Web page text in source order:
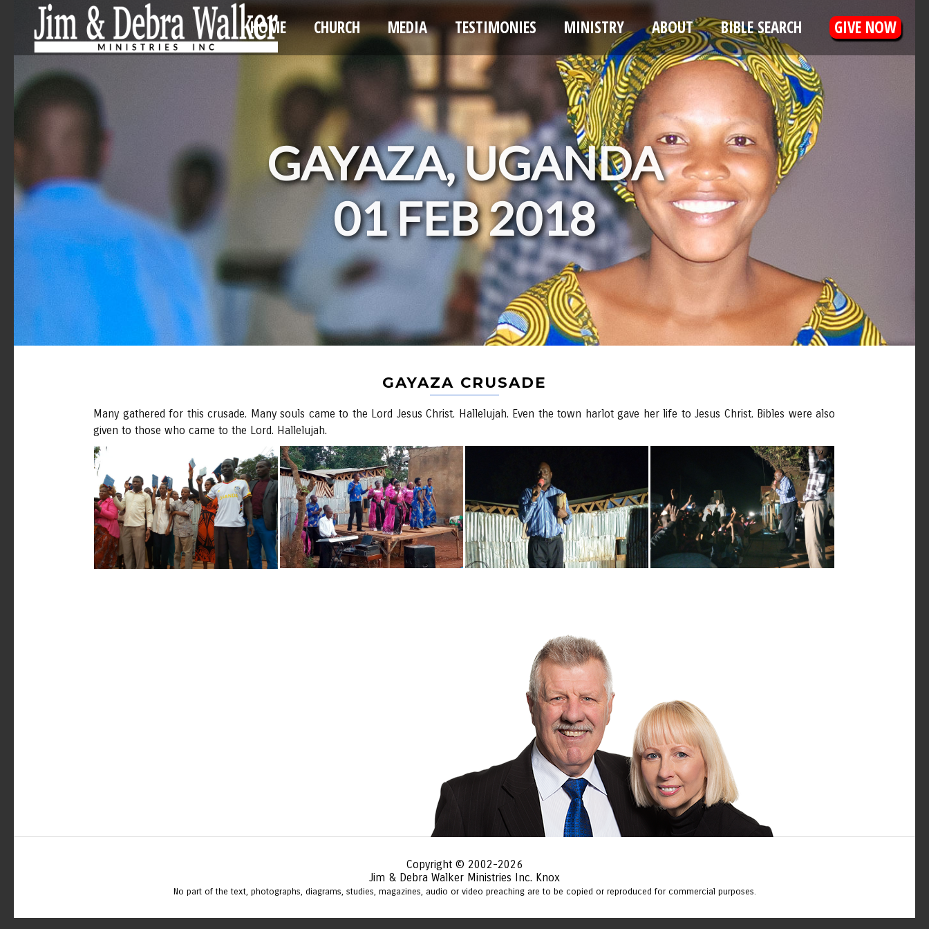
HOME CHURCH MEDIA TESTIMONIES MINISTRY ABOUT BIBLE SEARCH GIVE NOW
GAYAZA, UGANDA
01 FEB 2018
GAYAZA CRUSADE
Many gathered for this crusade. Many souls came to the Lord Jesus Christ. Hallelujah. Even the town harlot gave her life to Jesus Christ. Bibles were also
given to those who came to the Lord. Hallelujah.
Copyright © 2002-2026
Jim & Debra Walker Ministries Inc. Knox
No part of the text, photographs, diagrams, studies, magazines, audio or video preaching are to be copied or reproduced for commercial purposes.